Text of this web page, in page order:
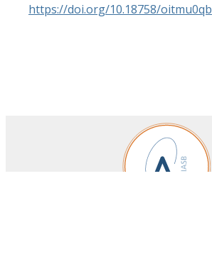
https://doi.org/10.18758/oitmu0qb